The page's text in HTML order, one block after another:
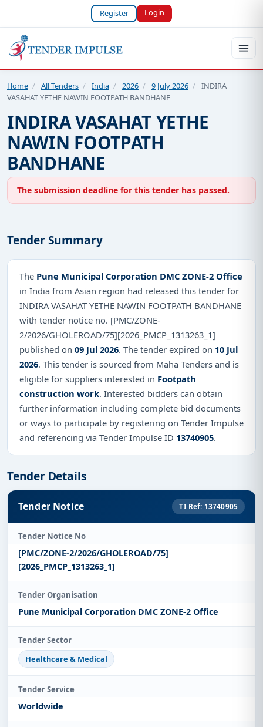
Register Login
Home / All Tenders / India / 2026 / 9 July 2026 / INDIRA
VASAHAT YETHE NAWIN FOOTPATH BANDHANE
INDIRA VASAHAT YETHE
NAWIN FOOTPATH
BANDHANE
The submission deadline for this tender has passed.
Tender Summary
The Pune Municipal Corporation DMC ZONE-2 Office
in India from Asian region had released this tender for
INDIRA VASAHAT YETHE NAWIN FOOTPATH BANDHANE
with tender notice no. [PMC/ZONE-
2/2026/GHOLEROAD/75][2026_PMCP_1313263_1]
published on 09 Jul 2026. The tender expired on 10 Jul
2026. This tender is sourced from Maha Tenders and is
eligible for suppliers interested in Footpath
construction work. Interested bidders can obtain
further information including complete bid documents
or ways to participate by registering on Tender Impulse
and referencing via Tender Impulse ID 13740905.
Tender Details
Tender Notice TI Ref: 13740905
Tender Notice No
[PMC/ZONE-2/2026/GHOLEROAD/75]
[2026_PMCP_1313263_1]
Tender Organisation
Pune Municipal Corporation DMC ZONE-2 Office
Tender Sector
Healthcare & Medical
Tender Service
Worldwide